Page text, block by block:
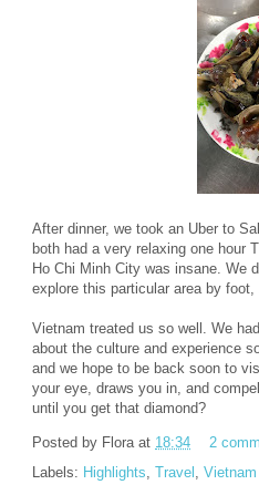
After dinner, we took an Uber to
both had a very relaxing one hour
Ho Chi Minh City was insane. We
explore this particular area by
Vietnam treated us so well. We
about the culture and experience
and we hope to be back soon to
your eye, draws you in, and
until you get that diamond?
Posted by Flora at 18:34
2
Labels: Highlights, Travel , Vietnam